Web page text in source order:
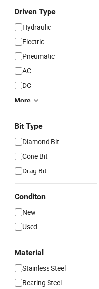
Driven Type
Hydraulic
Electric
Pneumatic
AC
DC
More
Bit Type
Diamond Bit
Cone Bit
Drag Bit
Conditon
New
Used
Material
Stainless Steel
Bearing Steel